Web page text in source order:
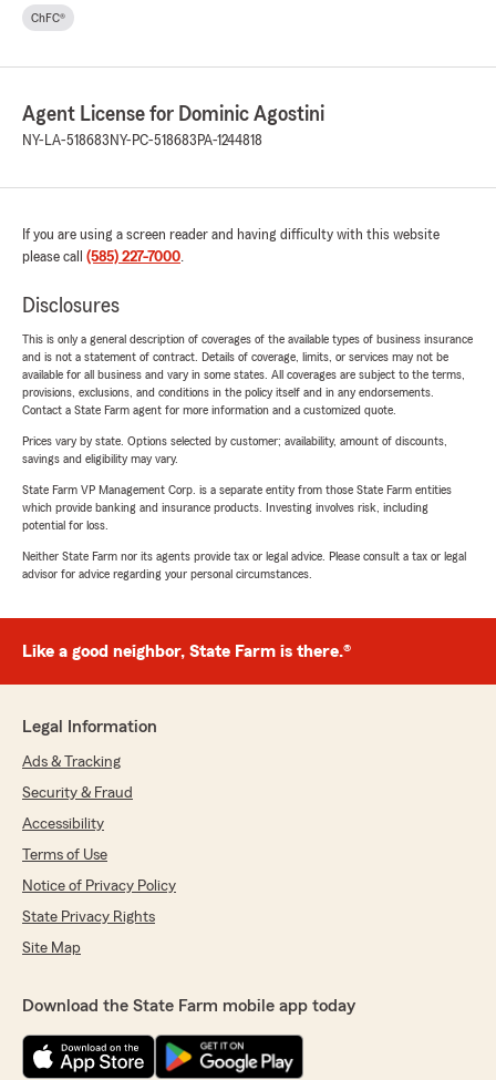
ChFC®
Agent License for Dominic Agostini
NY-LA-518683 NY-PC-518683 PA-1244818
If you are using a screen reader and having difficulty with this website
please call (585) 227-7000.
Disclosures
This is only a general description of coverages of the available types of business insurance
and is not a statement of contract. Details of coverage, limits, or services may not be
available for all business and vary in some states. All coverages are subject to the terms,
provisions, exclusions, and conditions in the policy itself and in any endorsements.
Contact a State Farm agent for more information and a customized quote.
Prices vary by state. Options selected by customer; availability, amount of discounts,
savings and eligibility may vary.
State Farm VP Management Corp. is a separate entity from those State Farm entities
which provide banking and insurance products. Investing involves risk, including
potential for loss.
Neither State Farm nor its agents provide tax or legal advice. Please consult a tax or legal
advisor for advice regarding your personal circumstances.
Like a good neighbor, State Farm is there.®
Legal Information
Ads & Tracking
Security & Fraud
Accessibility
Terms of Use
Notice of Privacy Policy
State Privacy Rights
Site Map
Download the State Farm mobile app today